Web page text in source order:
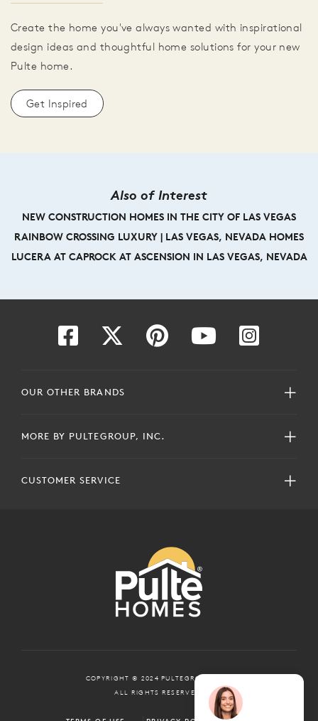
Create the home you've always wanted with inspirational
design ideas and thoughtful home solutions for your new
Pulte home.
Get Inspired
Also of Interest
NEW CONSTRUCTION HOMES IN THE CITY OF LAS VEGAS
RAINBOW CROSSING LUXURY | LAS VEGAS, NEVADA HOMES
LUCERA AT CAPROCK AT ASCENSION IN LAS VEGAS, NEVADA
OUR OTHER BRANDS
MORE BY PULTEGROUP, INC.
CUSTOMER SERVICE
COPYRIGHT © 2024 PULTEGROUP, INC.
ALL RIGHTS RESERVED.